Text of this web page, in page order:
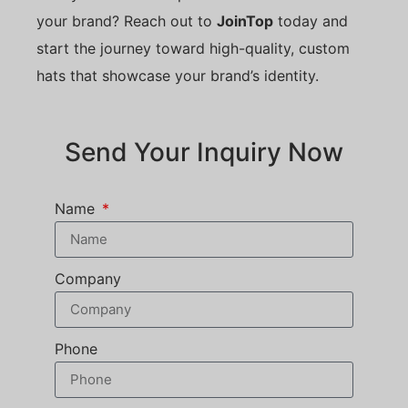
your brand? Reach out to JoinTop today and
start the journey toward high-quality, custom
hats that showcase your brand’s identity.
Send Your Inquiry Now
Name
Company
Phone